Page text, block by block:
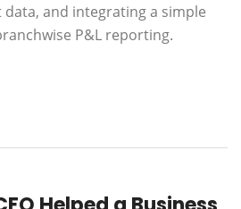
and integrating a simple
P&L reporting.